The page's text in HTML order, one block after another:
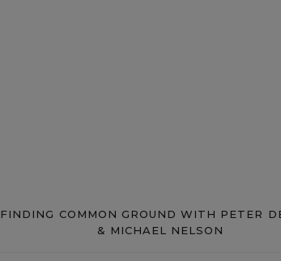
FINDING COMMON GROUND WITH PETER
& MICHAEL NELSON